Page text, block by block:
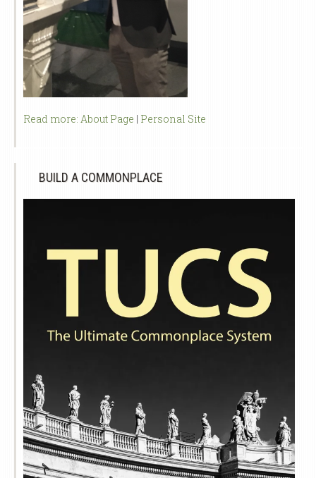
Read more: About Page | Personal Site
BUILD A COMMONPLACE